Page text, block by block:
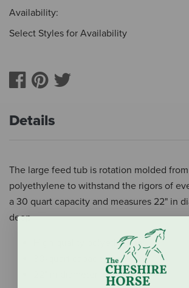
Availability:
Select Styles for Availability
Details
The large feed tub is rotation molded
polyethylene to withstand the rigors of
a 30 quart capacity and measures 22" in
deep.
High quality polyethylene
30-quart capacity
22" in diameter x 10" deep